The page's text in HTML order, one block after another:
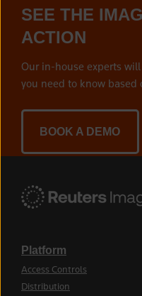
SEE THE
ACTION
Our in-house experts
you need to know based
BOOK A DEMO
Platform
Access Controls
Distribution